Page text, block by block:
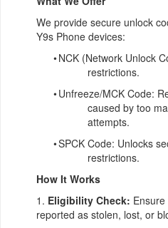
We provide secure unlock
Y9s Phone devices:
•NCK (Network Unlock
restrictions.
•Unfreeze/MCK Code:
caused by too
attempts.
•SPCK Code: Unlocks
restrictions.
How It Works
1. Eligibility Check:
reported as stolen, lost, or